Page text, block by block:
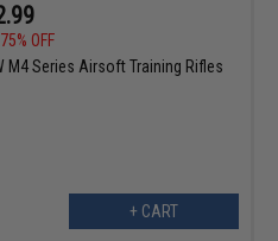
75% OFF
M4 Series Airsoft Training Rifles
+ CART